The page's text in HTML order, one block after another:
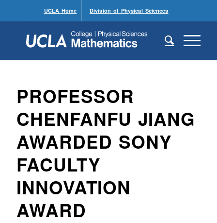
UCLA Home Division of Physical Sciences
PROFESSOR
CHENFANFU JIANG
AWARDED SONY
FACULTY
INNOVATION
AWARD